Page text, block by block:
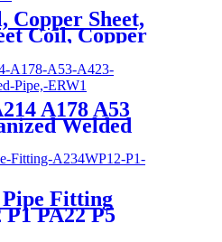
Copper Sheet,
Coil, Copper
A178 A53
Welded
Fitting
PA22 P5